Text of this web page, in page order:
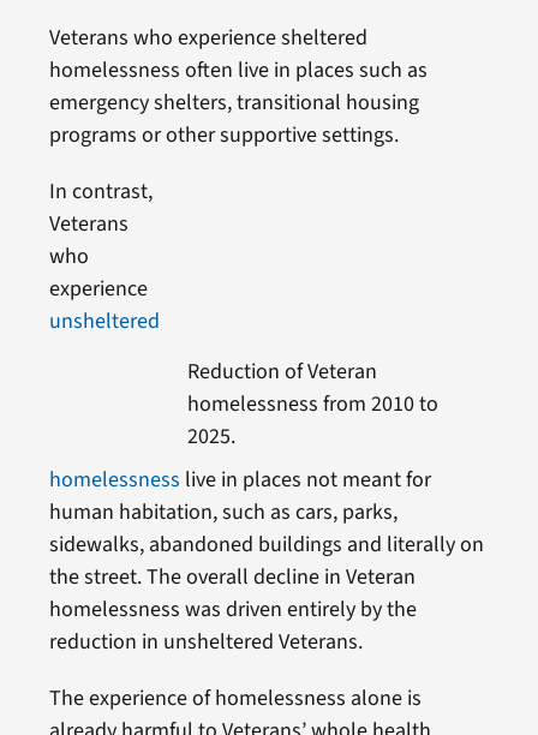
Veterans who experience sheltered
homelessness often live in places such as
emergency shelters, transitional housing
programs or other supportive settings.
Reduction of Veteran
homelessness from 2010 to
2025.
In contrast,
Veterans
who
experience
unsheltered
homelessness live in places not meant for
human habitation, such as cars, parks,
sidewalks, abandoned buildings and literally on
the street. The overall decline in Veteran
homelessness was driven entirely by the
reduction in unsheltered Veterans.
The experience of homelessness alone is